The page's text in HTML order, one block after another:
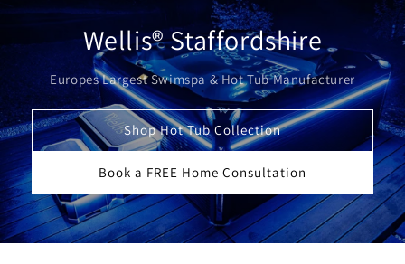
Wellis® Staffordshire
Europes Largest Swimspa & Hot Tub Manufacturer
Shop Hot Tub Collection
Book a FREE Home Consultation